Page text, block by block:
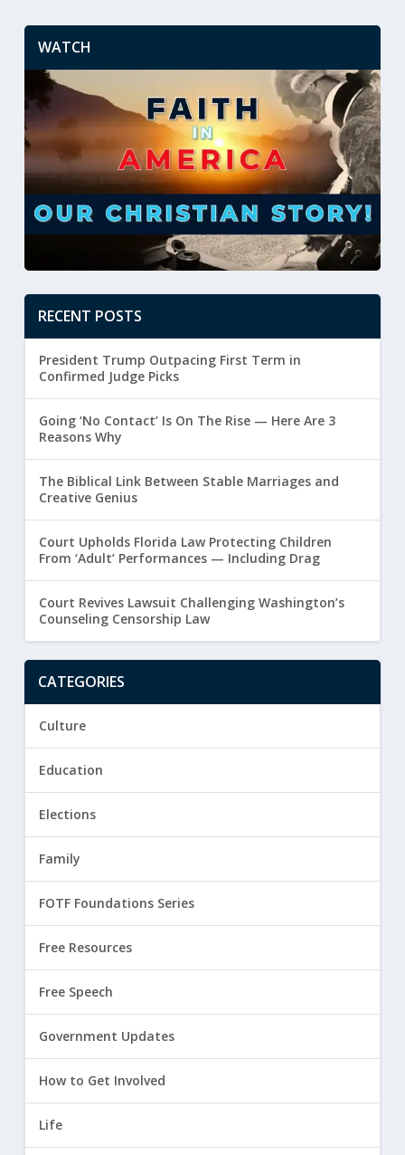
WATCH
RECENT POSTS
President Trump Outpacing First Term in
Confirmed Judge Picks
Going ‘No Contact’ Is On The Rise — Here Are 3
Reasons Why
The Biblical Link Between Stable Marriages and
Creative Genius
Court Upholds Florida Law Protecting Children
From ‘Adult’ Performances — Including Drag
Court Revives Lawsuit Challenging Washington’s
Counseling Censorship Law
CATEGORIES
Culture
Education
Elections
Family
FOTF Foundations Series
Free Resources
Free Speech
Government Updates
How to Get Involved
Life